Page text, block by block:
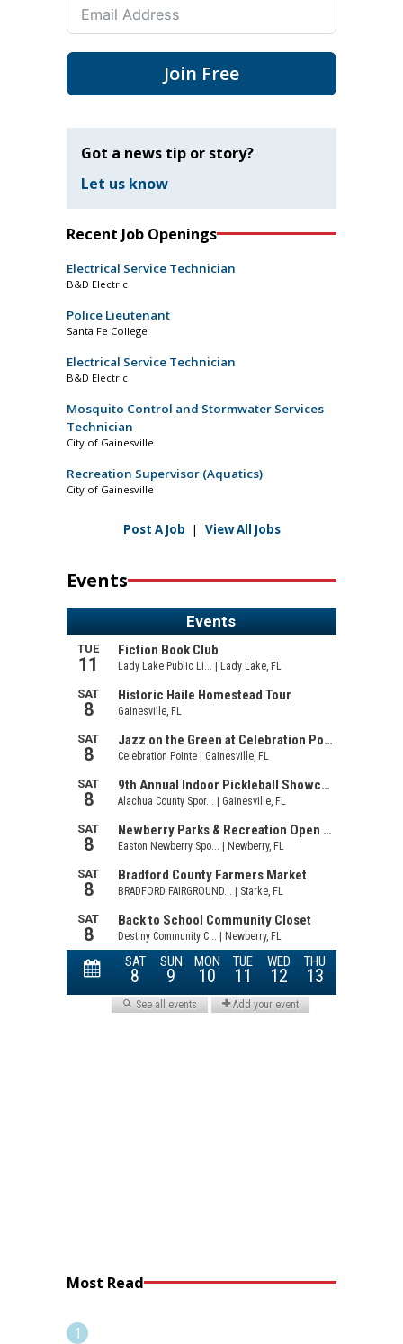
Join Free
Got a news tip or story?
Let us know
Recent Job Openings
Electrical Service Technician
B&D Electric
Police Lieutenant
Santa Fe College
Electrical Service Technician
B&D Electric
Mosquito Control and Stormwater Services
Technician
City of Gainesville
Recreation Supervisor (Aquatics)
City of Gainesville
Post A Job | View All Jobs
Events
Most Read